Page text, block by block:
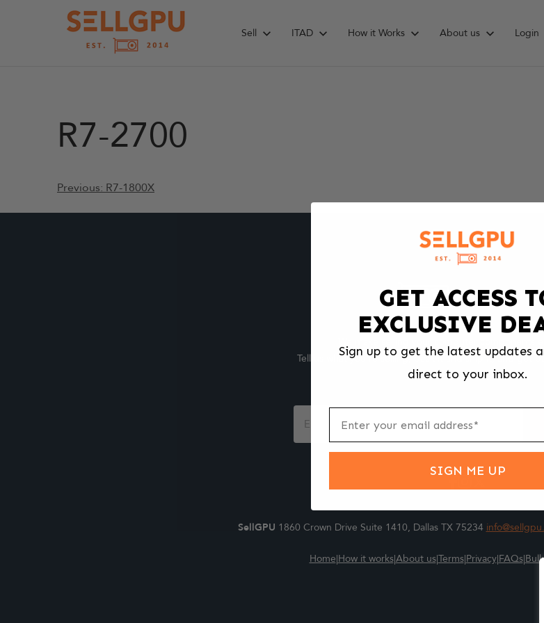
Sell ITAD How it Works About us Login
R7-2700
Post
navigation
Previous: R7-1800X
Tell us what you're selling, pack it and ship it, and get
Footer
Form
SellGPU 1860 Crown Drive Suite 1410, Dallas TX 75234
Home|How it works|About us|Terms|Privacy|FAQs|Bulk
GET ACCESS
EXCLUSIVE
Sign up to get the latest updates
direct to your inbox.
SIGN ME UP